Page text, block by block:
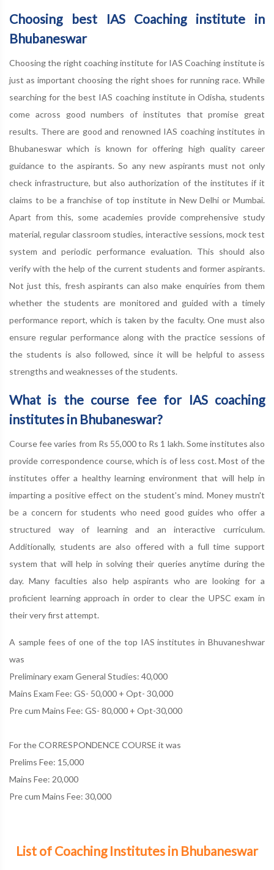
Choosing best IAS Coaching institute in
Bhubaneswar
Choosing the right coaching institute for IAS Coaching institute is
just as important choosing the right shoes for running race. While
searching for the best IAS coaching institute in Odisha, students
come across good numbers of institutes that promise great
results. There are good and renowned IAS coaching institutes in
Bhubaneswar which is known for offering high quality career
guidance to the aspirants. So any new aspirants must not only
check infrastructure, but also authorization of the institutes if it
claims to be a franchise of top institute in New Delhi or Mumbai.
Apart from this, some academies provide comprehensive study
material, regular classroom studies, interactive sessions, mock test
system and periodic performance evaluation. This should also
verify with the help of the current students and former aspirants.
Not just this, fresh aspirants can also make enquiries from them
whether the students are monitored and guided with a timely
performance report, which is taken by the faculty. One must also
ensure regular performance along with the practice sessions of
the students is also followed, since it will be helpful to assess
strengths and weaknesses of the students.
What is the course fee for IAS coaching
institutes in Bhubaneswar?
Course fee varies from Rs 55,000 to Rs 1 lakh. Some institutes also
provide correspondence course, which is of less cost. Most of the
institutes offer a healthy learning environment that will help in
imparting a positive effect on the student's mind. Money mustn't
be a concern for students who need good guides who offer a
structured way of learning and an interactive curriculum.
Additionally, students are also offered with a full time support
system that will help in solving their queries anytime during the
day. Many faculties also help aspirants who are looking for a
proficient learning approach in order to clear the UPSC exam in
their very first attempt.
A sample fees of one of the top IAS institutes in Bhuvaneshwar
was
Preliminary exam General Studies: 40,000
Mains Exam Fee: GS- 50,000 + Opt- 30,000
Pre cum Mains Fee: GS- 80,000 + Opt-30,000
For the CORRESPONDENCE COURSE it was
Prelims Fee: 15,000
Mains Fee: 20,000
Pre cum Mains Fee: 30,000
List of Coaching Institutes in Bhubaneswar